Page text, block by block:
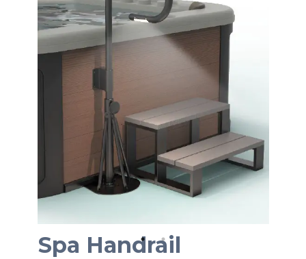
Spa Handrail